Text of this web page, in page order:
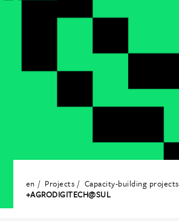
en Projects
Capacity-building projects
+AGRODIGITECH@SUL